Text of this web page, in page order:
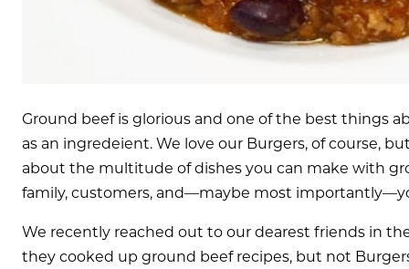
Ground beef is glorious and one of the best things
as an ingredeient. We love our Burgers, of course,
about the multitude of dishes you can make with
family, customers, and—maybe most
We recently reached out to our dearest friends in
they cooked up ground beef recipes, but not